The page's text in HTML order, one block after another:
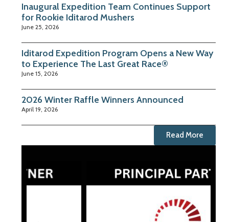
Inaugural Expedition Team Continues Support
for Rookie Iditarod Mushers
June 25, 2026
Iditarod Expedition Program Opens a New Way
to Experience The Last Great Race®
June 15, 2026
2026 Winter Raffle Winners Announced
April 19, 2026
Read More